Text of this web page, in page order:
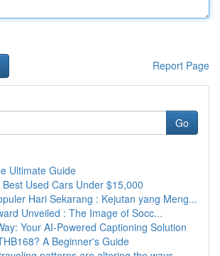
Report Page
Go
Ultimate Guide
Used Cars Under $15,000
Hari Sekarang : Kejutan yang Meng...
Unveiled : The Image of Socc...
Your AI-Powered Captioning Solution
A Beginner's Guide